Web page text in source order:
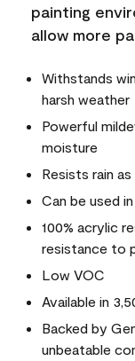
painting
allow more
Withstands
harsh weather
Powerful
moisture
Resists rain
Can be used
100% acrylic
resistance to
Low VOC
Available in
Backed by
unbeatable